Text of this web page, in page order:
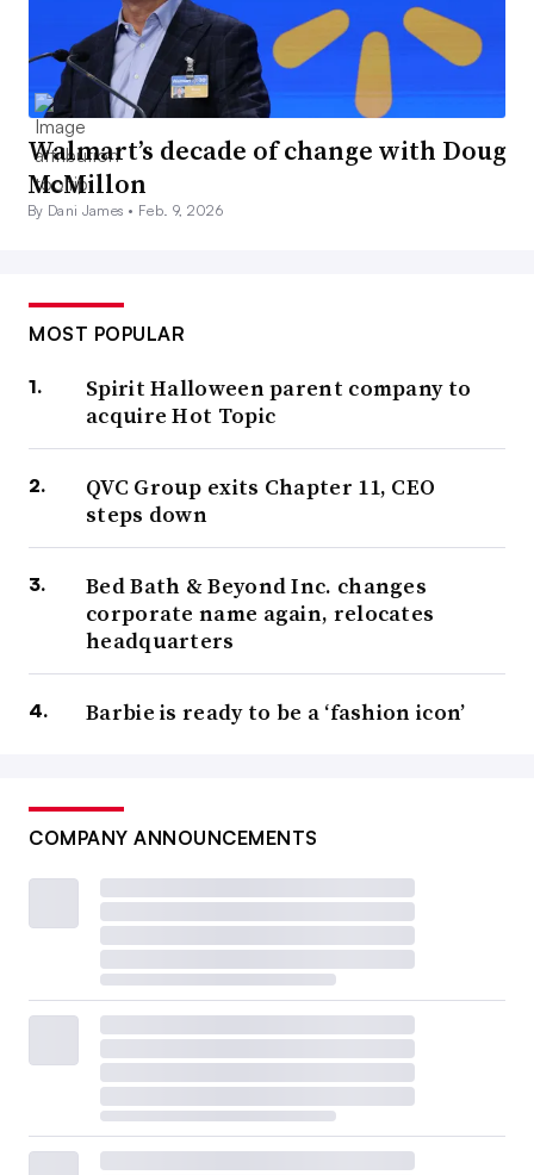
Walmart’s decade of change with Doug
McMillon
By Dani James • Feb. 9, 2026
MOST POPULAR
Spirit Halloween parent company to
acquire Hot Topic
QVC Group exits Chapter 11, CEO
steps down
Bed Bath & Beyond Inc. changes
corporate name again, relocates
headquarters
Barbie is ready to be a ‘fashion icon’
COMPANY ANNOUNCEMENTS